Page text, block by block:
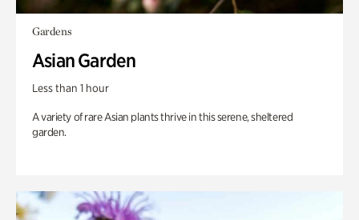
Gardens
Asian Garden
Less than 1 hour
A variety of rare Asian plants thrive in this serene, sheltered
garden.